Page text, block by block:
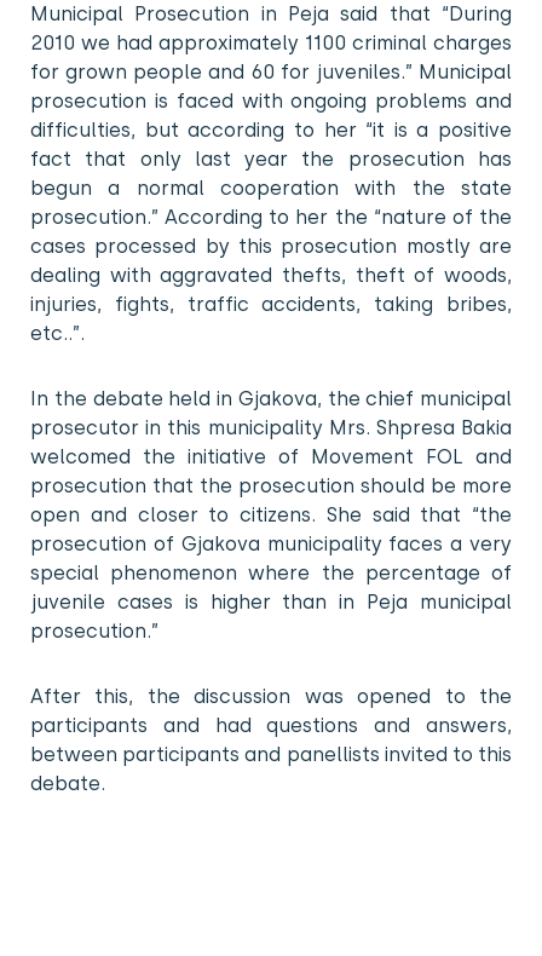
Municipal Prosecution in Peja said that “During
2010 we had approximately 1100 criminal charges
for grown people and 60 for juveniles.” Municipal
prosecution is faced with ongoing problems and
difficulties, but according to her “it is a positive
fact that only last year the prosecution has
begun a normal cooperation with the state
prosecution.” According to her the “nature of the
cases processed by this prosecution mostly are
dealing with aggravated thefts, theft of woods,
injuries, fights, traffic accidents, taking bribes,
etc..”.
In the debate held in Gjakova, the chief municipal
prosecutor in this municipality Mrs. Shpresa Bakia
welcomed the initiative of Movement FOL and
prosecution that the prosecution should be more
open and closer to citizens. She said that “the
prosecution of Gjakova municipality faces a very
special phenomenon where the percentage of
juvenile cases is higher than in Peja municipal
prosecution.”
After this, the discussion was opened to the
participants and had questions and answers,
between participants and panellists invited to this
debate.